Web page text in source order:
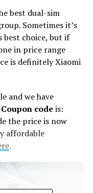
best dual-sim
Sometimes it’s
best choice, but if
in price range
is definitely Xiaomi
and we have
Coupon codeis:
the price is now
affordable
.